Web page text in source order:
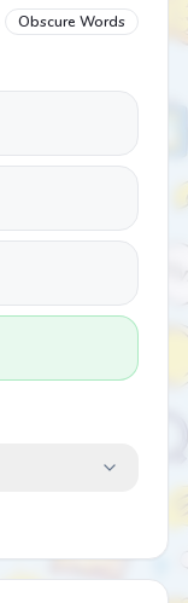
Obscure Words